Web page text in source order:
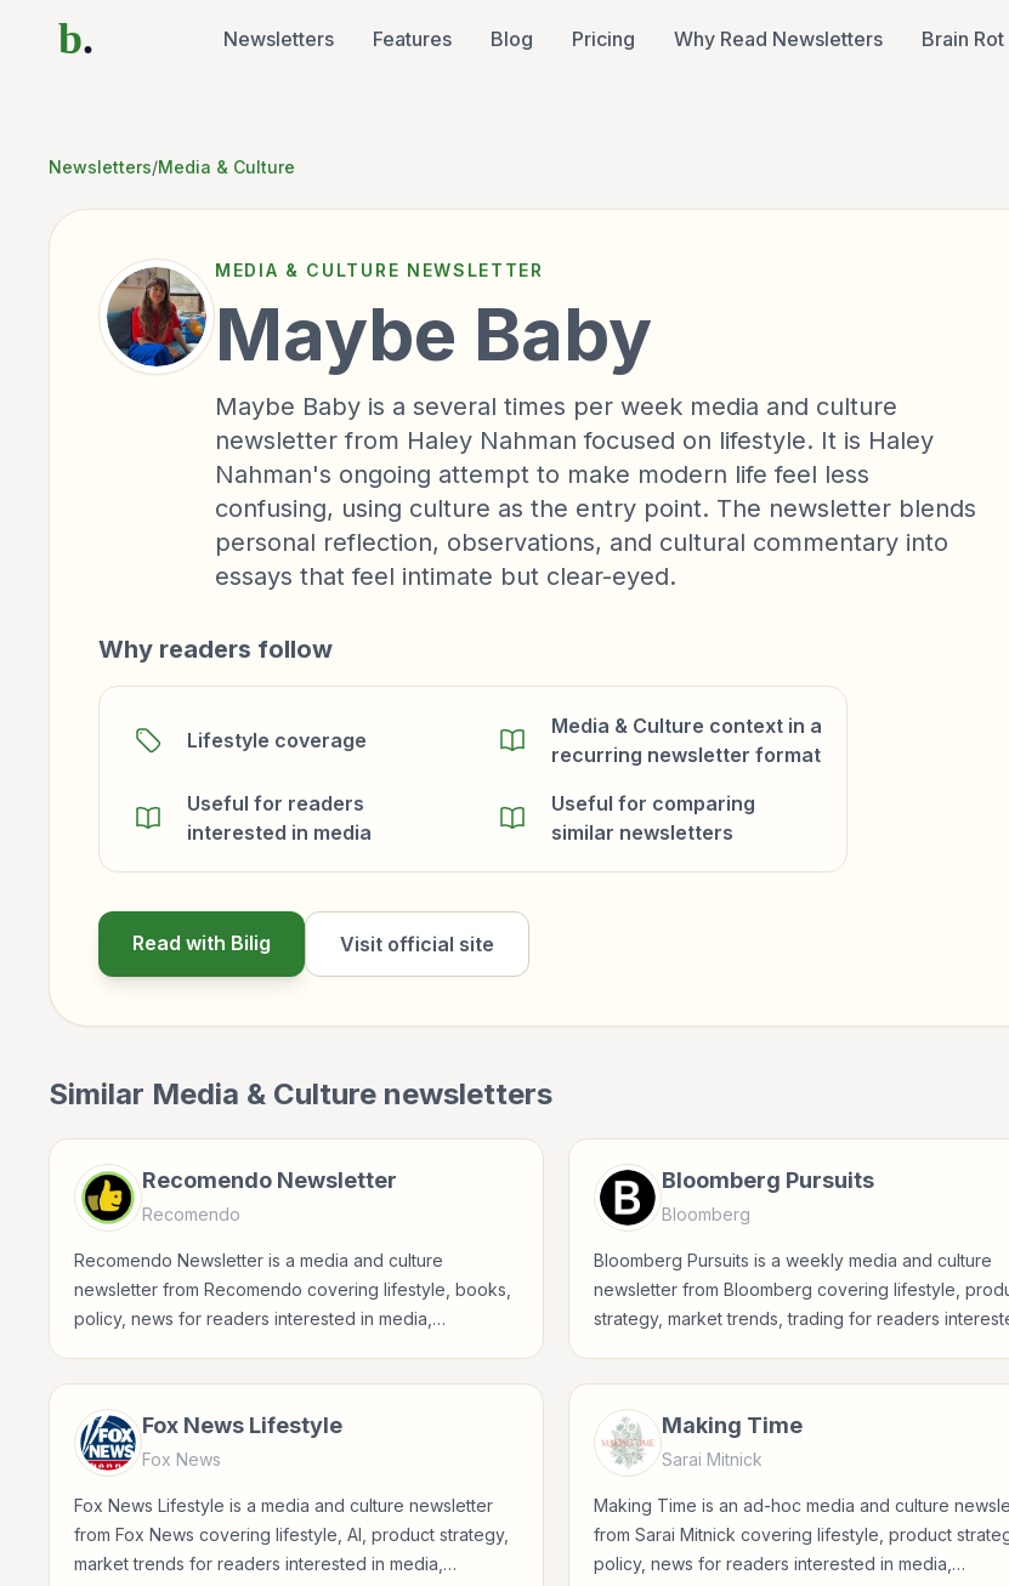
b. Newsletters Features Blog Pricing Why Read Newsletters Brain
Newsletters/Media & Culture
MEDIA & CULTURE NEWSLETTER
Maybe Baby
Maybe Baby is a several times per week media and culture
newsletter from Haley Nahman focused on lifestyle. It is Haley
Nahman's ongoing attempt to make modern life feel less
confusing, using culture as the entry point. The newsletter blends
personal reflection, observations, and cultural commentary into
essays that feel intimate but clear-eyed.
Why readers follow
Lifestyle coverage
Media & Culture context in a
recurring newsletter format
Useful for readers
interested in media
Useful for comparing
similar newsletters
Read with Bilig Visit official site
Similar Media & Culture newsletters
Recomendo Newsletter
Recomendo
Recomendo Newsletter is a media and culture
newsletter from Recomendo covering lifestyle, books,
policy, news for readers interested in media,
Bloomberg Pursuits
Bloomberg
Bloomberg Pursuits is a weekly media and culture
newsletter from Bloomberg covering lifestyle,
strategy, market trends, trading for readers
Fox News Lifestyle
Fox News
Fox News Lifestyle is a media and culture newsletter
from Fox News covering lifestyle, AI, product strategy,
market trends for readers interested in media,
Making Time
Sarai Mitnick
Making Time is an ad-hoc media and culture
from Sarai Mitnick covering lifestyle, product
policy, news for readers interested in media,